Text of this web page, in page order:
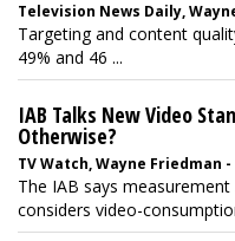
Television News Daily,
Targeting and content
49% and 46 ...
IAB Talks New Video
Otherwise?
TV Watch, Wayne Friedman -
The IAB says
considers video-